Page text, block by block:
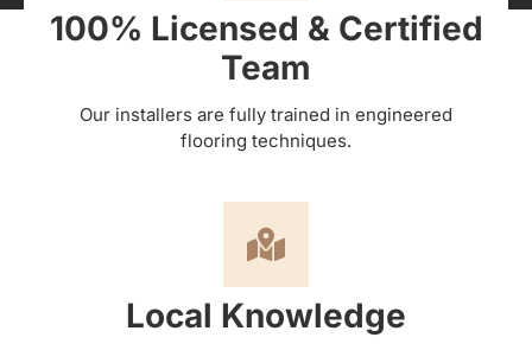
100% Licensed & Certified
Team
Our installers are fully trained in engineered
flooring techniques.
Local Knowledge